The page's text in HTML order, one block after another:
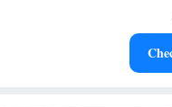
the state-of-the-art wellness